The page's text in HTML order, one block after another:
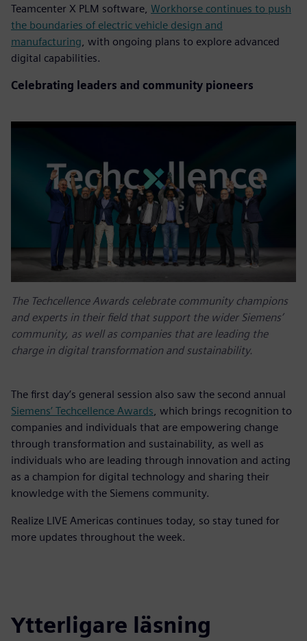
Teamcenter X PLM software, Workhorse continues to push
the boundaries of electric vehicle design and
manufacturing, with ongoing plans to explore advanced
digital capabilities.
Celebrating leaders and community pioneers
The Techcellence Awards celebrate community champions
and experts in their field that support the wider Siemens’
community, as well as companies that are leading the
charge in digital transformation and sustainability.
The first day’s general session also saw the second annual
Siemens’ Techcellence Awards, which brings recognition to
companies and individuals that are empowering change
through transformation and sustainability, as well as
individuals who are leading through innovation and acting
as a champion for digital technology and sharing their
knowledge with the Siemens community.
Realize LIVE Americas continues today, so stay tuned for
more updates throughout the week.
Ytterligare läsning